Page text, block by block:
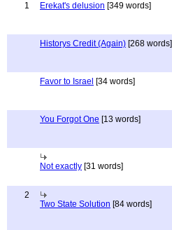
1
Erekat's delusion [349 words]
Historys Credit (Again) [268 words]
Favor to Israel [34 words]
You Forgot One [13 words]
Not exactly [31 words]
2
Two State Solution [84 words]